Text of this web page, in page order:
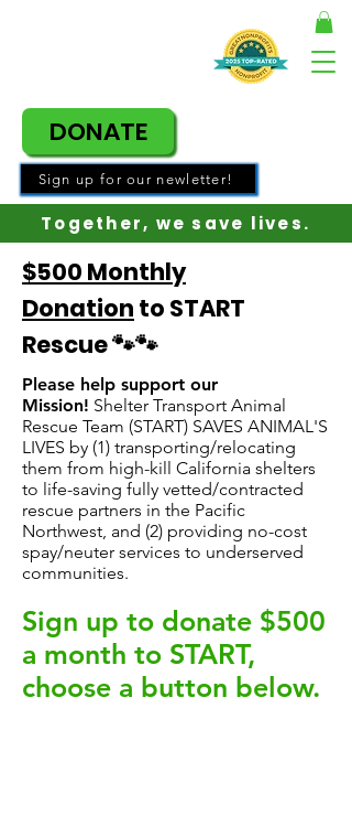
Together, we save lives.
Sign up for our newletter!
DONATE
$500 Monthly
Donation to START
Rescue 🐾🐾
Please help support our
Mission! Shelter Transport Animal
Rescue Team (START) SAVES ANIMAL'S
LIVES by (1) transporting/relocating
them from high-kill California shelters
to life-saving fully vetted/contracted
rescue partners in the Pacific
Northwest, and (2) providing no-cost
spay/neuter services to underserved
communities.
Sign up to donate $500
a month to START,
choose a button below.